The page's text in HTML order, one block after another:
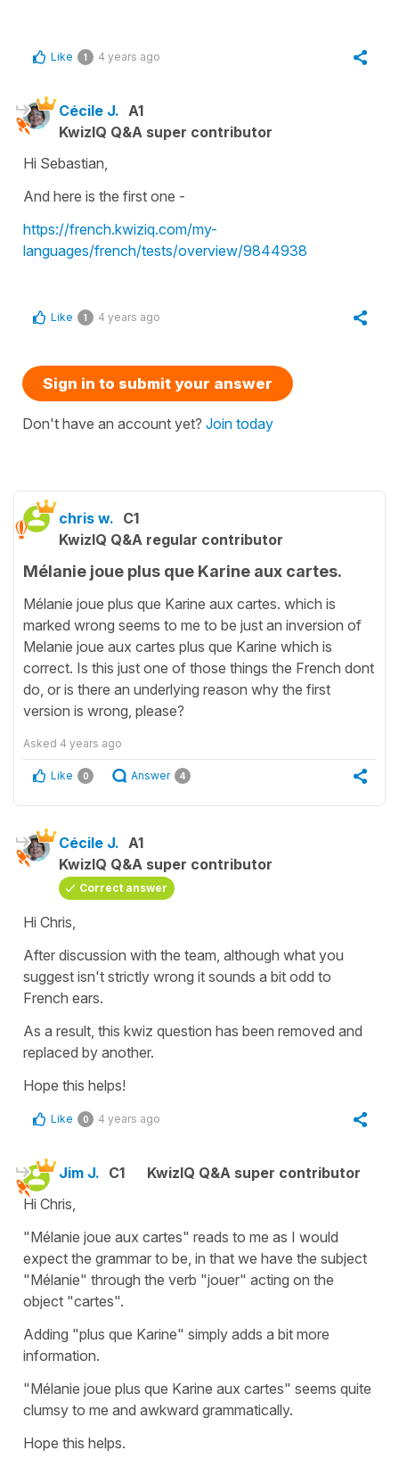
Like 1 4 years ago
Cécile J. A1
KwizIQ Q&A super contributor
Hi Sebastian,
And here is the first one -
https://french.kwiziq.com/my-
languages/french/tests/overview/9844938
Like 1 4 years ago
Sign in to submit your answer
Don't have an account yet? Join today
chris w. C1
KwizIQ Q&A regular contributor
Mélanie joue plus que Karine aux cartes.
Mélanie joue plus que Karine aux cartes. which is
marked wrong seems to me to be just an inversion of
Melanie joue aux cartes plus que Karine which is
correct. Is this just one of those things the French dont
do, or is there an underlying reason why the first
version is wrong, please?
Asked 4 years ago
Like 0 Answer 4
Cécile J. A1
KwizIQ Q&A super contributor
Correct answer
Hi Chris,
After discussion with the team, although what you
suggest isn't strictly wrong it sounds a bit odd to
French ears.
As a result, this kwiz question has been removed and
replaced by another.
Hope this helps!
Like 0 4 years ago
Jim J. C1
KwizIQ Q&A super contributor
Hi Chris,
"Mélanie joue aux cartes" reads to me as I would
expect the grammar to be, in that we have the subject
"Mélanie" through the verb "jouer" acting on the
object "cartes".
Adding "plus que Karine" simply adds a bit more
information.
"Mélanie joue plus que Karine aux cartes" seems quite
clumsy to me and awkward grammatically.
Hope this helps.